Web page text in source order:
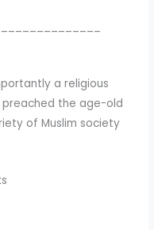
a religious
preached the age-old
of Muslim society